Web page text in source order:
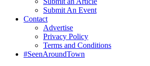
Submit An Event
Contact
Advertise
Privacy Policy
Terms and Conditions
#SeenAroundTown